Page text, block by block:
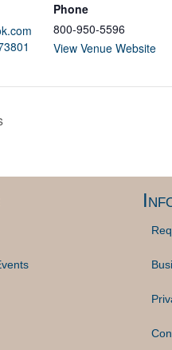
Phone
800-950-5596
View Venue Website